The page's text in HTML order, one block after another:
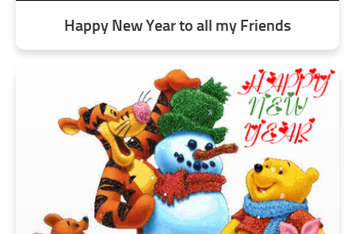
Happy New Year to all my Friends